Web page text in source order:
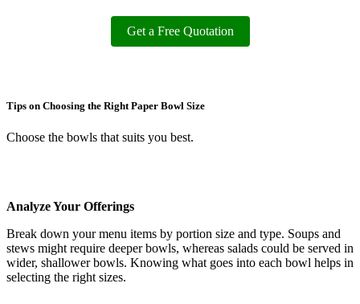
Get a Free Quotation
Tips on Choosing the Right Paper Bowl Size
Choose the bowls that suits you best.
Analyze Your Offerings
Break down your menu items by portion size and type. Soups and
stews might require deeper bowls, whereas salads could be served in
wider, shallower bowls. Knowing what goes into each bowl helps in
selecting the right sizes.